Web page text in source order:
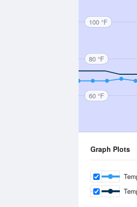
100 °F
80 °F
60 °F
Graph Plots